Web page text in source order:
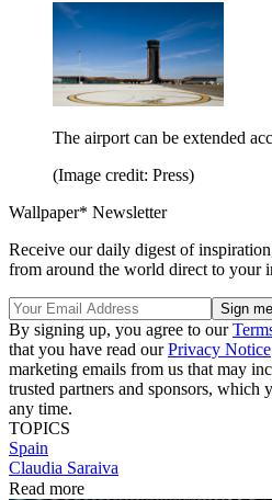
The airport can be extended
(Image credit: Press)
Wallpaper* Newsletter
Receive our daily digest of
from around the world direct to your
By signing up, you agree to our
that you have read ourPrivacy Notice
marketing emails from us that may
trusted partners and sponsors, which
any time.
TOPICS
Spain
Claudia Saraiva
Read more